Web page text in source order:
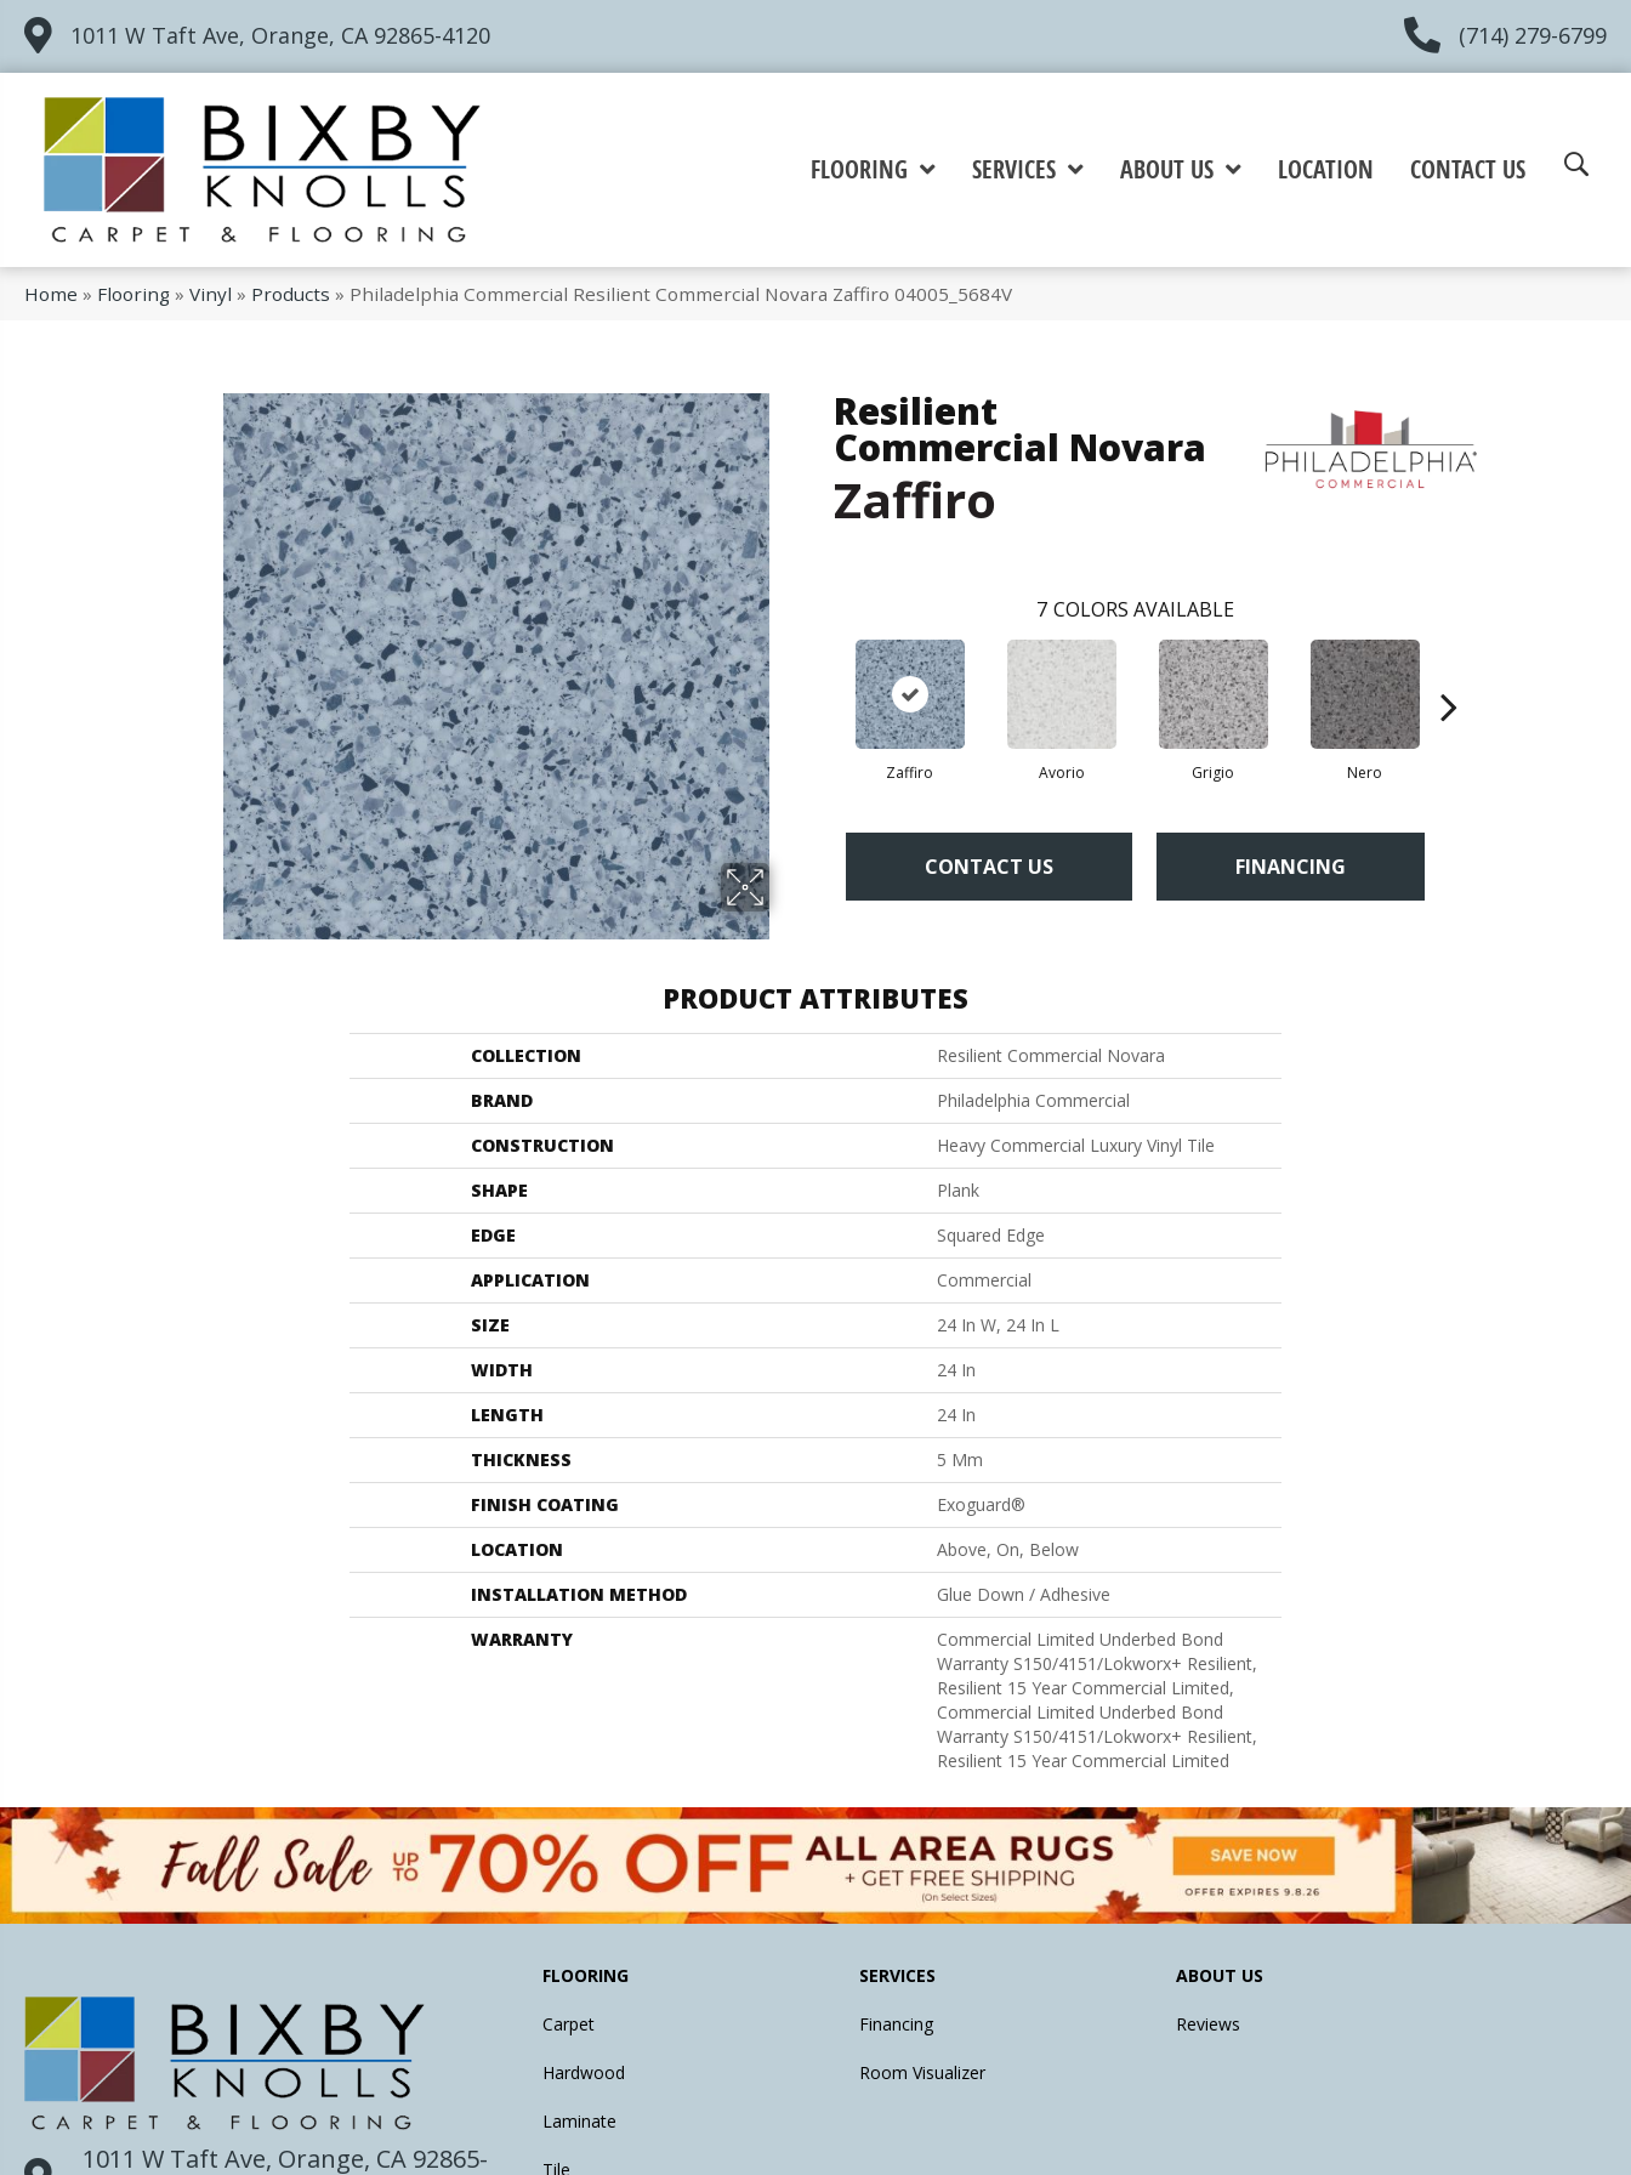
1011 W Taft Ave, Orange, CA 92865-4120 (714) 279-6799
FLOORING SERVICES ABOUT US LOCATION CONTACT US
Home » Flooring » Vinyl » Products » Philadelphia Commercial Resilient Commercial Novara Zaffiro 04005_5684V
Resilient
Commercial Novara
Zaffiro
7 COLORS AVAILABLE
Zaffiro Avorio Grigio Nero
CONTACT US FINANCING
PRODUCT ATTRIBUTES
COLLECTION
Resilient Commercial Novara
BRAND
Philadelphia Commercial
CONSTRUCTION
Heavy Commercial Luxury Vinyl Tile
SHAPE
Plank
EDGE
Squared Edge
APPLICATION
Commercial
SIZE
24 In W, 24 In L
WIDTH
24 In
LENGTH
24 In
THICKNESS
5 Mm
FINISH COATING
Exoguard®
LOCATION
Above, On, Below
INSTALLATION METHOD
Glue Down / Adhesive
WARRANTY
Commercial Limited Underbed Bond
Warranty S150/4151/Lokworx+ Resilient,
Resilient 15 Year Commercial Limited,
Commercial Limited Underbed Bond
Warranty S150/4151/Lokworx+ Resilient,
Resilient 15 Year Commercial Limited
1011 W Taft Ave, Orange, CA 92865-
FLOORING
Carpet
Hardwood
Laminate
Tile
SERVICES
Financing
Room Visualizer
ABOUT US
Reviews